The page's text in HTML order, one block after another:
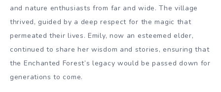
and nature enthusiasts from far and wide. The village
thrived, guided by a deep respect for the magic that
permeated their lives. Emily, now an esteemed elder,
continued to share her wisdom and stories, ensuring that
the Enchanted Forest’s legacy would be passed down for
generations to come.